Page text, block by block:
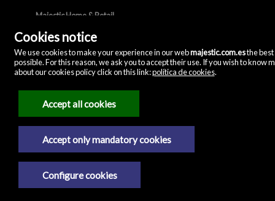
Majestic Home & Retail
28001 Madrid(Spain)
(+34)635072075
Legal Notice
Cookies notice
We use cookies to make your experience in our webmajestic.com.esthe best
possible. For this reason, we ask you to accept their use. If you wish to know
about our cookies policy click on this link:política de cookies.
Accept all cookies
Accept only mandatory cookies
Configure cookies